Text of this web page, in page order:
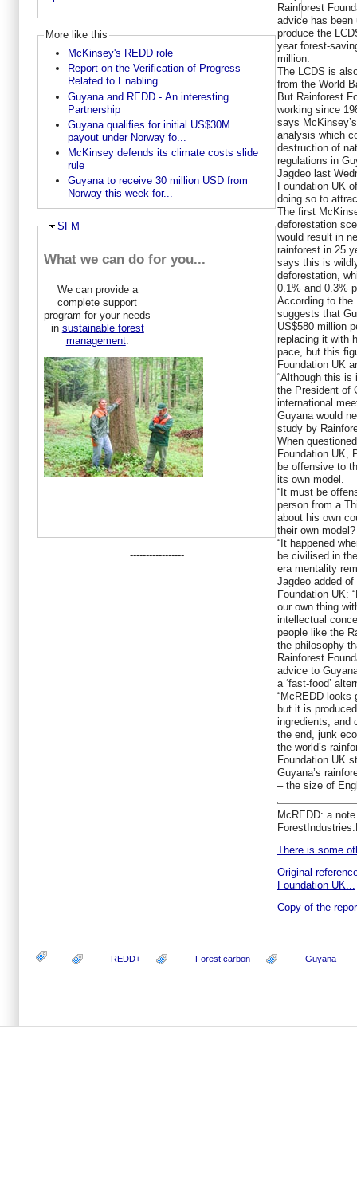
More like this
McKinsey's REDD role
Report on the Verification of Progress
Related to Enabling...
Guyana and REDD - An interesting
Partnership
Guyana qualifies for initial US$30M
payout under Norway fo...
McKinsey defends its climate costs slide
rule
Guyana to receive 30 million USD from
Norway this week for...
Hide
SFM
What we can do for you...
We can provide a
complete support
program for your needs
in sustainable forest
management:
-----------------
Rainforest
advice has been
produce the
year forest-
million.
The LCDS is
from the World
But Rainforest
working since
says
analysis which
destruction of
regulations in
Jagdeo last
Foundation UK
doing so to
The first
deforestation
would result in
rainforest in 25
says this is
deforestation,
0.1% and 0.3%
According to the
suggests that
US$580 million
replacing it with
pace, but this
Foundation UK
“Although this is
the President of
international
Guyana would
study by
When
Foundation UK,
be offensive to
its own model.
“It must be
person from a
about his own
their own
“It happened
be civilised in
era mentality
Jagdeo added
Foundation UK:
our own thing
intellectual
people like the
the philosophy
Rainforest
advice to
a ‘fast-food’
“McREDD looks
but it is
ingredients, and
the end, junk
the world’s
Foundation UK
Guyana’s
– the size of
McREDD: a
There is some
Original
Foundation UK...
Copy of the
REDD+ Forest carbon Guyana